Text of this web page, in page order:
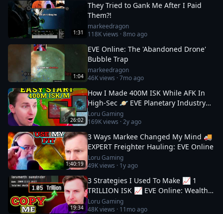
1:31
They Tried to Gank Me After I Paid
Them?!
markeedragon
118Kviews ·8mo ago
1:04
EVE Online: The 'Abandoned Drone'
Bubble Trap
markeedragon
46Kviews ·7mo ago
26:02
How I Made 400M ISK While AFK In
High-Sec 🪐 EVE Planetary Industry
Guide
Loru Gaming
169Kviews ·2y ago
1:40:19
3 Ways Markee Changed My Mind 🚚
EXPERT Freighter Hauling: EVE Online
Loru Gaming
49Kviews · 1y ago
19:34
3 Strategies I Used To Make 📈 1
TRILLION ISK 📈 EVE Online: Wealth
Guide
Loru Gaming
48Kviews · 11mo ago